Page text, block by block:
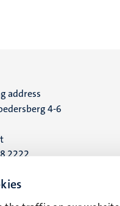
address
4-6
2222